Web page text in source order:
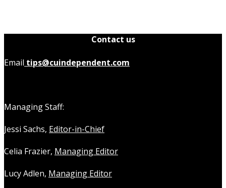
Contact us
Email tips@cuindependent.com
Managing Staff:
Jessi Sachs, Editor-in-Chief
Celia Frazier, Managing Editor
Lucy Adlen, Managing Editor